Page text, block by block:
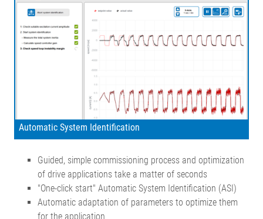
Automatic System Identification
Guided, simple commissioning process and optimization
of drive applications take a matter of seconds
"One-click start" Automatic System Identification (ASI)
Automatic adaptation of parameters to optimize them
for the application